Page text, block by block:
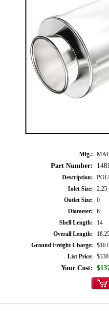
Mfg.:
Part Number:
Description:
Inlet Size:
2.25
Outlet Size:
0
Diameter:
6
Shell Length:
14
Overall Length:
Ground Freight Charge:
List Price:
Your Cost: